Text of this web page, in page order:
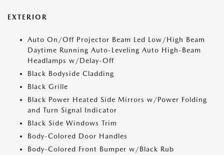
EXTERIOR
Auto On/Off Projector Beam Led Low/High Beam
Daytime Running Auto-Leveling Auto High-Beam
Headlamps w/Delay-Off
Black Bodyside Cladding
Black Grille
Black Power Heated Side Mirrors w/Power Folding
and Turn Signal Indicator
Black Side Windows Trim
Body-Colored Door Handles
Body-Colored Front Bumper w/Black Rub